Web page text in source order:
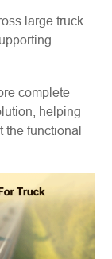
large truck
complete
helping
the functional